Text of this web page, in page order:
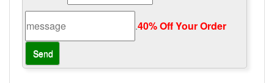
.40% Off Your Order‎